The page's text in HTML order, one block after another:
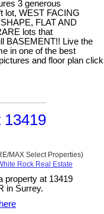
3 generous
lot, WEST FACING
FLAT AND
lots that
BASEMENT!! Live the
in one of the best
and floor plan click
13419
MAX Select Properties)
Rock Real Estate
property at 13419
in Surrey.